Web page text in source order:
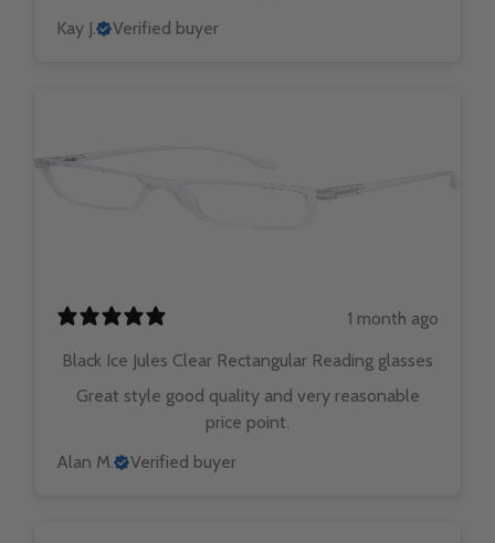
Kay J.
Verified buyer
1 month ago
Black Ice Jules Clear Rectangular Reading glasses
Great style good quality and very reasonable
price point.
Alan M.
Verified buyer